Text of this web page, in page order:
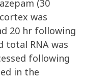
(30
was
20 hr following
total RNA was
following
in the